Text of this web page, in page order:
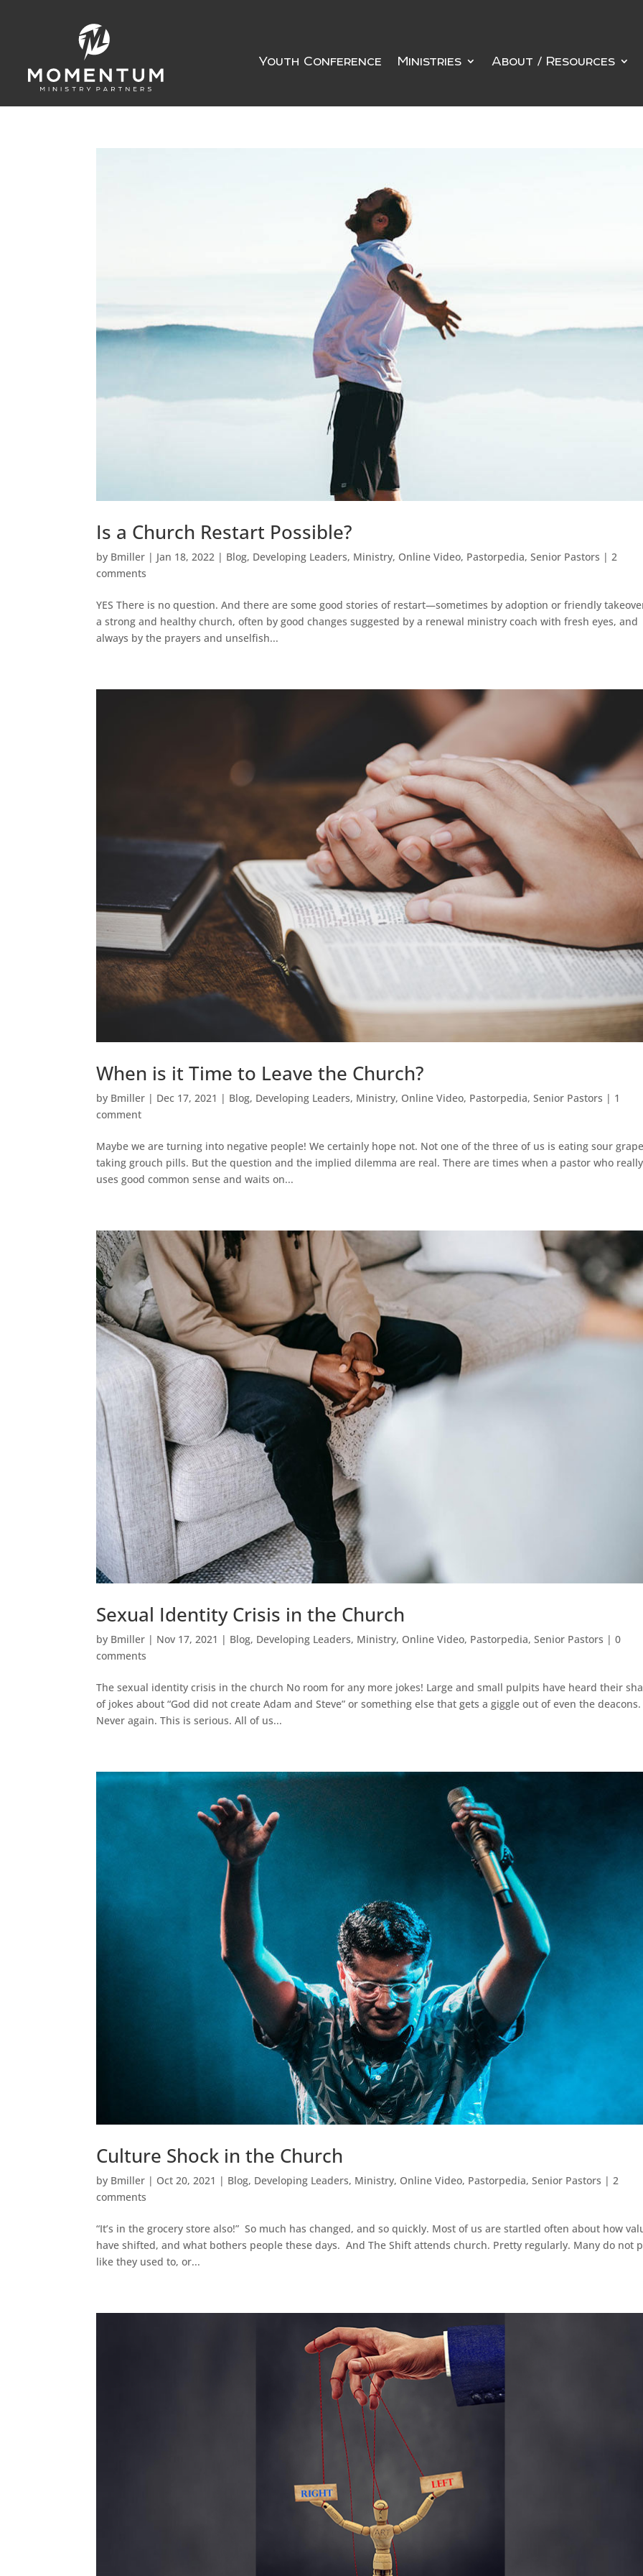
Youth Conference Ministries About / Resources
Is a Church Restart Possible?
by Bmiller | Jan 18, 2022 | Blog, Developing Leaders, Ministry, Online Video, Pastorpedia,Senior Pastors |2
comments
YES There is no question. And there are some good stories of restart—sometimes by adoption or friendly
a strong and healthy church, often by good changes suggested by a renewal ministry coach with fresh eyes, and
always by the prayers and unselfish...
When is it Time to Leave the Church?
by Bmiller | Dec 17, 2021 | Blog, Developing Leaders, Ministry, Online Video, Pastorpedia,Senior Pastors | 1
comment
Maybe we are turning into negative people! We certainly hope not. Not one of the three of us is eating sour
taking grouch pills. But the question and the implied dilemma are real. There are times when a pastor who really
uses good common sense and waits on...
Sexual Identity Crisis in the Church
by Bmiller | Nov 17, 2021 | Blog, Developing Leaders, Ministry, Online Video, Pastorpedia,Senior Pastors |0
comments
The sexual identity crisis in the church No room for any more jokes! Large and small pulpits have heard their
of jokes about “God did not create Adam and Steve” or something else that gets a giggle out of even the deacons.
Never again. This is serious. All of us...
Culture Shock in the Church
by Bmiller | Oct 20, 2021 | Blog, Developing Leaders, Ministry, Online Video, Pastorpedia,Senior Pastors | 2
comments
“It’s in the grocery store also!” So much has changed, and so quickly. Most of us are startled often about how
have shifted, and what bothers people these days. And The Shift attends church. Pretty regularly. Many do not
like they used to, or...